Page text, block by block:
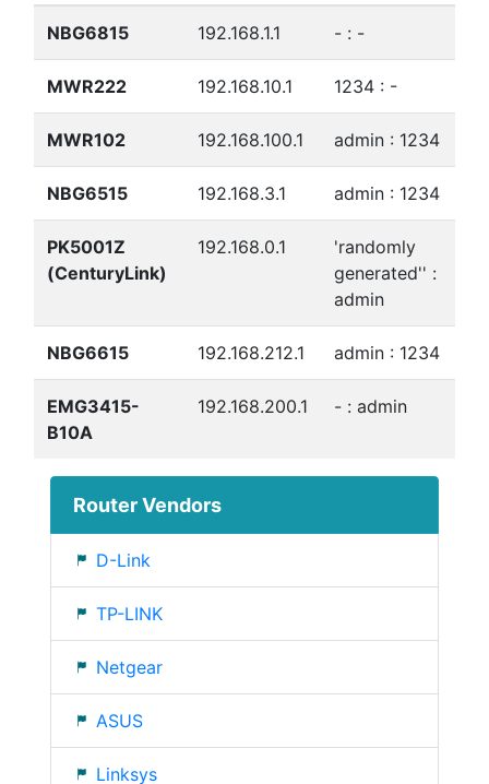
NBG6815 192.168.1.1 - : -
MWR222 192.168.10.1 1234 : -
MWR102 192.168.100.1 admin : 1234
NBG6515 192.168.3.1 admin : 1234
PK5001Z
(CenturyLink)
192.168.0.1
'randomly
generated'' :
admin
NBG6615 192.168.212.1 admin : 1234
EMG3415-
B10A
192.168.200.1 - : admin
Router Vendors
D-Link
TP-LINK
Netgear
ASUS
Linksys